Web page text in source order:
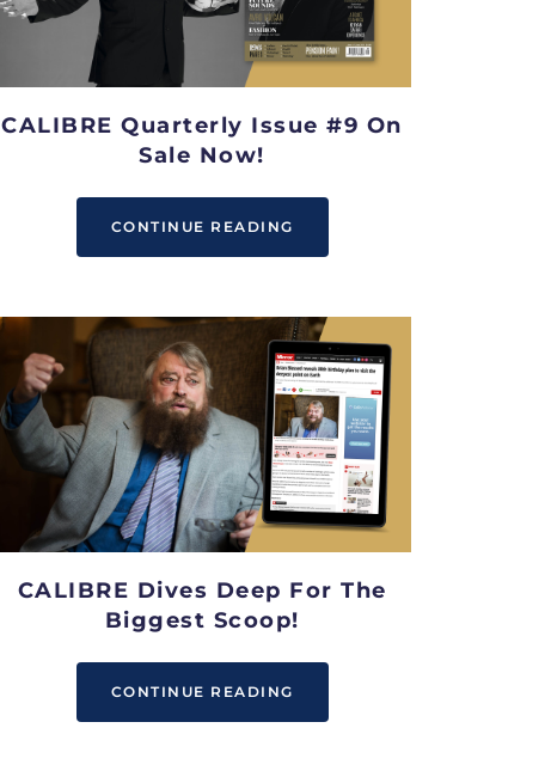
CALIBRE Quarterly Issue #9 On
Sale Now!
CONTINUE READING
CALIBRE Dives Deep For The
Biggest Scoop!
CONTINUE READING